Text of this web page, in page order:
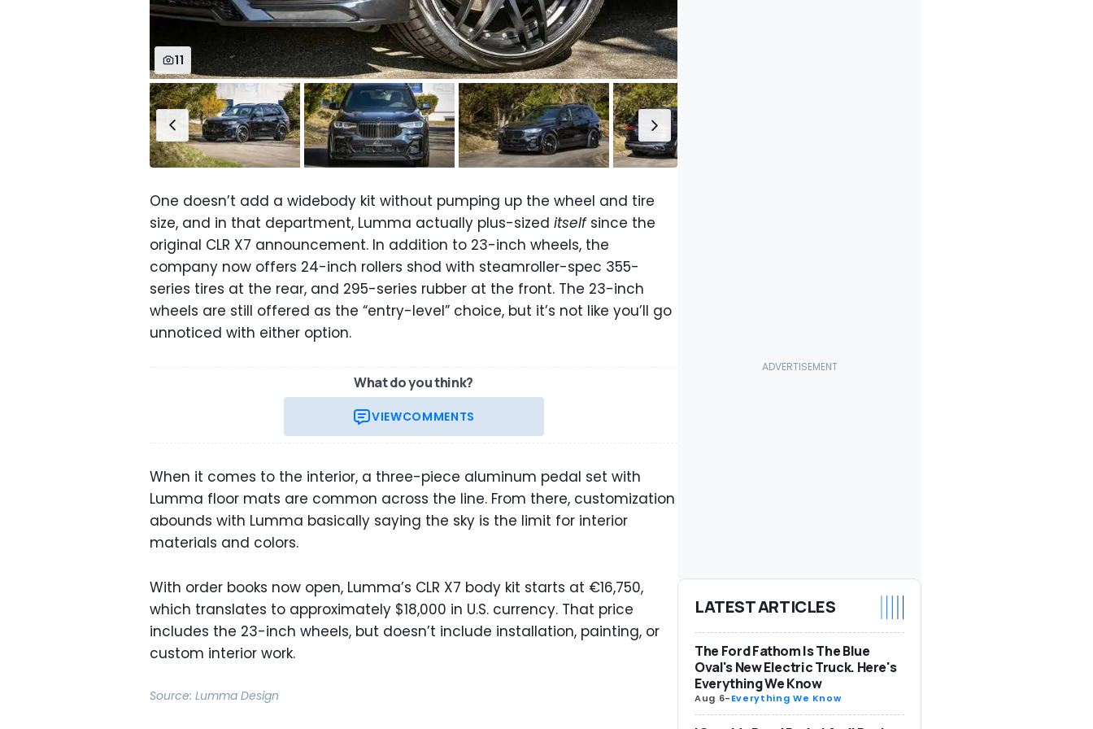
11
One doesn’t add a widebody kit without pumping up the wheel and tire
size, and in that department, Lumma actually plus-sized itselfsince the
original CLR X7 announcement. In addition to 23-inch wheels, the
company now offers 24-inch rollers shod with steamroller-spec 355-
series tires at the rear, and 295-series rubber at the front. The 23-inch
wheels are still offered as the “entry-level” choice, but it’s not like you’ll go
unnoticed with either option.
What do you think?
VIEWCOMMENTS
When it comes to the interior, a three-piece aluminum pedal set with
Lumma floor mats are common across the line. From there, customization
abounds with Lumma basically saying the sky is the limit for interior
materials and colors.
With order books now open, Lumma’s CLR X7 body kit starts at €16,750,
which translates to approximately $18,000 in U.S. currency. That price
includes the 23-inch wheels, but doesn’t include installation, painting, or
custom interior work.
Source: Lumma Design
LATEST ARTICLES
The Ford Fathom Is The Blue
Oval's New Electric Truck. Here's
Everything We Know
Aug 6-Everything We Know